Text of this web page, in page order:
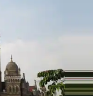
name
tells HC
pm